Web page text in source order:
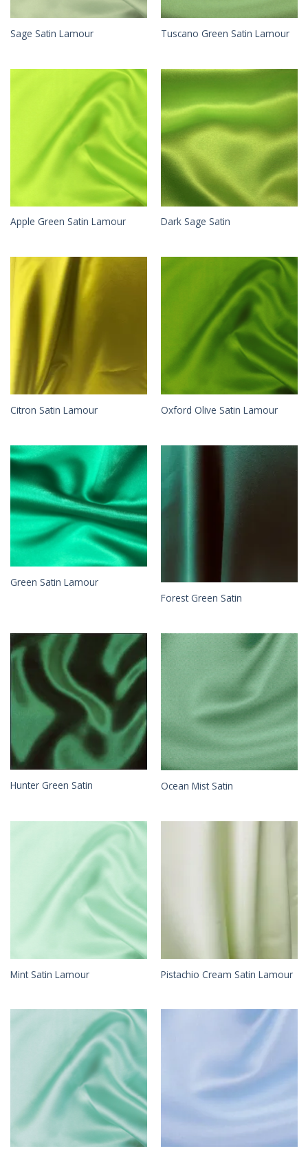
Sage Satin Lamour Tuscano Green Satin Lamour
Apple Green Satin Lamour Dark Sage Satin
Citron Satin Lamour Oxford Olive Satin Lamour
Green Satin Lamour
Forest Green Satin
Hunter Green Satin Ocean Mist Satin
Mint Satin Lamour Pistachio Cream Satin Lamour